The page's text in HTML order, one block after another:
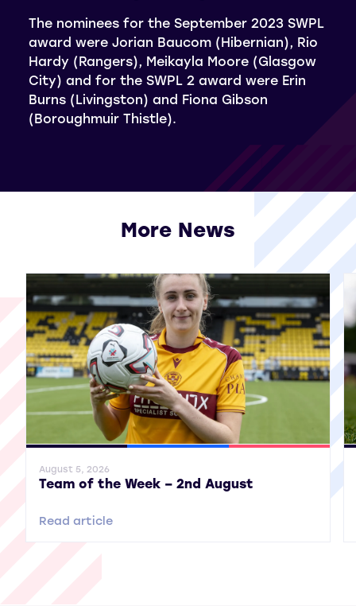
The nominees for the September 2023 SWPL
award were Jorian Baucom (Hibernian), Rio
Hardy (Rangers), Meikayla Moore (Glasgow
City) and for the SWPL 2 award were Erin
Burns (Livingston) and Fiona Gibson
(Boroughmuir Thistle).
More News
General News SWPL SWPL 2
August 5, 2026
Team of the Week – 2nd August
Read article